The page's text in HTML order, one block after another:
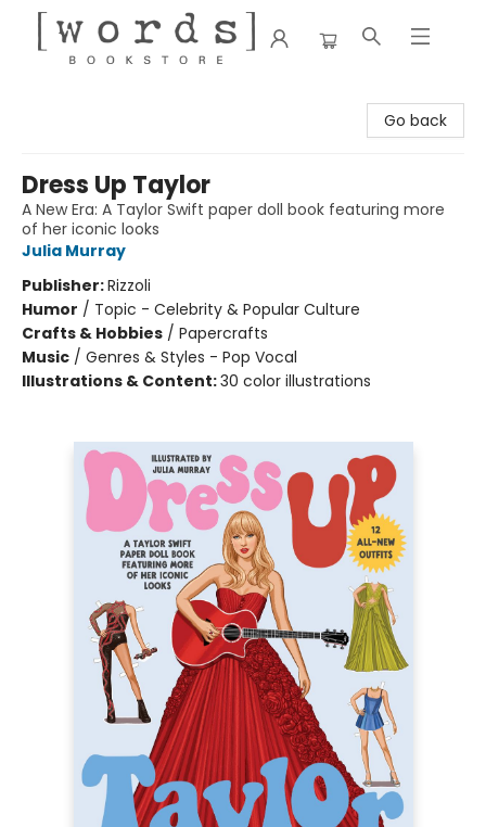
Go back
Dress Up Taylor
A New Era: A Taylor Swift paper doll book featuring more
of her iconic looks
Julia Murray
Publisher:Rizzoli
Humor / Topic - Celebrity & Popular Culture
Crafts & Hobbies / Papercrafts
Music / Genres & Styles - Pop Vocal
Illustrations & Content:30 color illustrations